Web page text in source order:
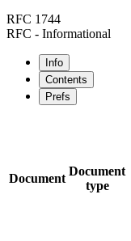
RFC 1744
RFC - Informational
Info
Contents
Prefs
Document
Document
type